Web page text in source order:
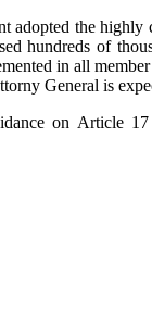
adopted the
hundreds of
in all
General is
on Article